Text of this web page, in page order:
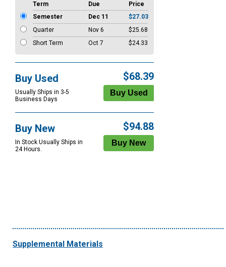
Term Due
Price
Semester
Dec 11
$27.03
Quarter
Nov 6
$25.68
Short Term
Oct 7 $24.33
Buy Used
Usually Ships in 3-5
Business Days
$68.39
Buy New
In Stock Usually Ships in
24 Hours.
$94.88
Supplemental Materials